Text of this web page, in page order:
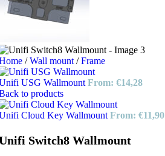
/ Wall mount / Frame
USG Wallmount From: €14,28
to products
Cloud Key Wallmount From: €11,90
Switch8 Wallmount